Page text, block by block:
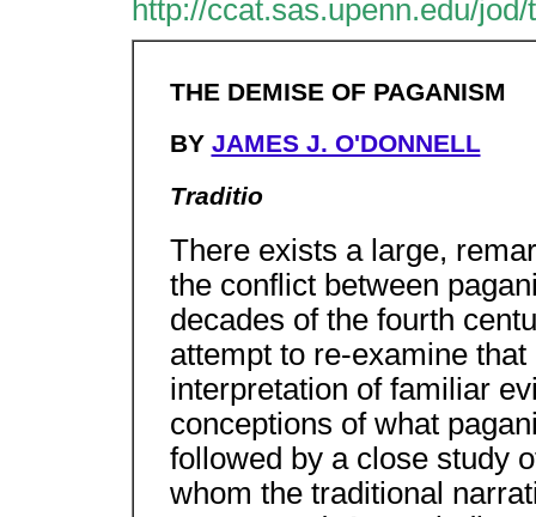
http://ccat.sas.upenn.edu/
THE DEMISE OF PAGANISM
BY JAMES J. O'DONNELL
Traditio
There exists a large,
the conflict between
decades of the fourth
attempt to re-examine
interpretation of familiar
conceptions of what
followed by a close study
whom the traditional